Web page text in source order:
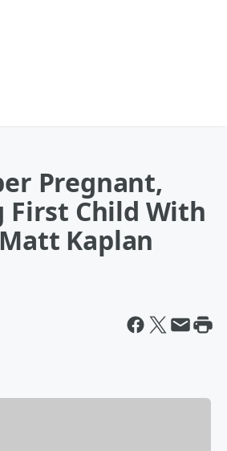
Pregnant,
First Child With
Kaplan